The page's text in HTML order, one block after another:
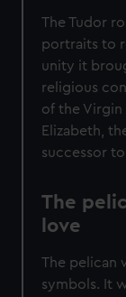
The Tudor
portraits to
unity it
religious
of the Virgin
Elizabeth,
successor
The
love
The pelican
symbols. It